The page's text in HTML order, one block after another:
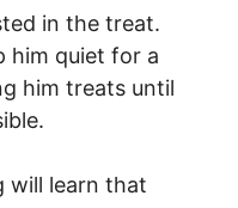
in the treat.
him quiet for a
him treats until
will learn that